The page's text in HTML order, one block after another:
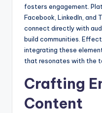
fosters engagement.
Facebook, LinkedIn,
connect directly with
build communities.
integrating these
that resonates with the
Crafting
Content